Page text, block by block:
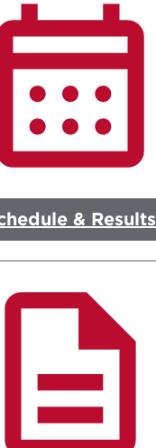
& Results